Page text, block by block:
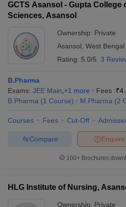
GCTS Asansol - Gupta College
Sciences, Asansol
Ownership: Private
Asansol West Bengal
Rating: 5.0/5 3
B.Pharma
Exams: JEE Main +1 more Fees :₹
B.Pharma (1 Course) M.Pharma (2
Courses Fees Cut-Off
Enquire
Compare
100+ Brochures
HLG Institute of Nursing,
Ownership: Private